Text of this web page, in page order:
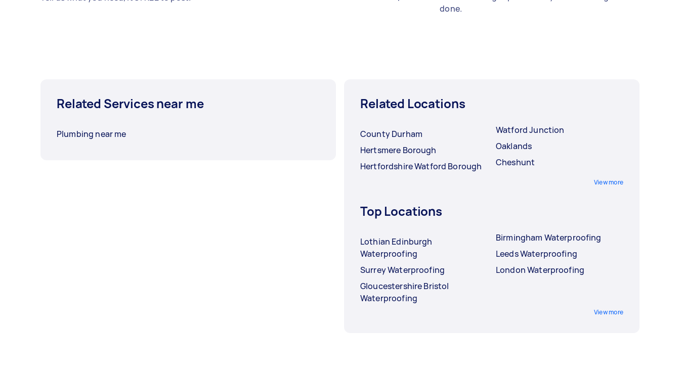
done.
Related Services near me
Plumbing near me
Related Locations
County Durham
Hertsmere Borough
Hertfordshire Watford Borough
Watford Junction
Oaklands
Cheshunt
View more
Top Locations
Lothian Edinburgh
Waterproofing
Surrey Waterproofing
Gloucestershire Bristol
Waterproofing
Birmingham Waterproofing
Leeds Waterproofing
London Waterproofing
View more